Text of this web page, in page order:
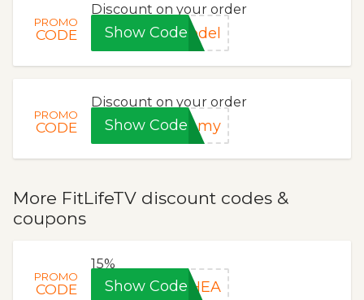
PROMO
CODE
Discount on your order
Show Code odel
PROMO
CODE
Discount on your order
Show Codeummy
More FitLifeTV discount codes &
coupons
PROMO
CODE
15%
Show CodeRHEA